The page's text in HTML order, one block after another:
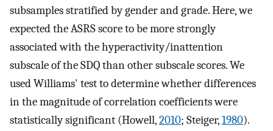
subsamples stratified by gender and grade. Here, we
expected the ASRS score to be more strongly
associated with the hyperactivity/inattention
subscale of the SDQ than other subscale scores. We
used Williams' test to determine whether differences
in the magnitude of correlation coefficients were
statistically significant (Howell,2010; Steiger,1980).